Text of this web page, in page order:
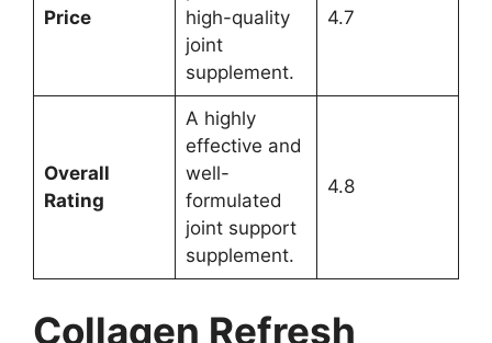
Price
high-quality
joint
supplement.
4.7
Overall
Rating
A highly
effective and
well-
formulated
joint support
supplement.
4.8
Collagen Refresh